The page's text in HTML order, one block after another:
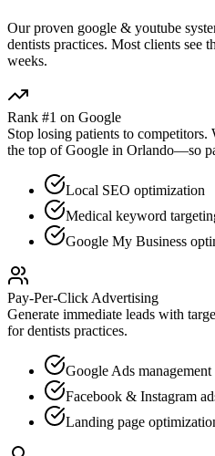
Our proven google & youtube
dentists practices. Most clients see
weeks.
Rank #1 on Google
Stop losing patients to competitors.
the top of Google in Orlando—so
Local SEO optimization
Medical keyword
Google My Business
Pay-Per-Click Advertising
Generate immediate leads with
fordentists practices.
Google Ads management
Facebook & Instagram
Landing page